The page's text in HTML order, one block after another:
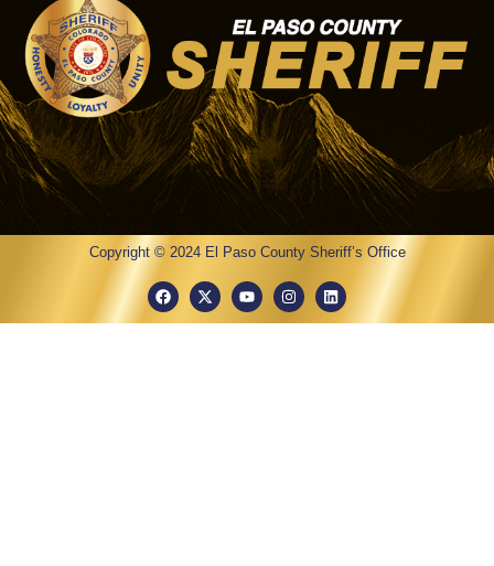
Copyright © 2024 El Paso County Sheriff’s Office